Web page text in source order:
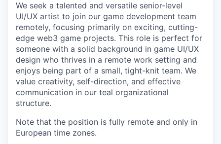
We seek a talented and versatile senior-level
UI/UX artist to join our game development team
remotely, focusing primarily on exciting, cutting-
edge web3 game projects. This role is perfect for
someone with a solid background in game UI/UX
design who thrives in a remote work setting and
enjoys being part of a small, tight-knit team. We
value creativity, self-direction, and effective
communication in our teal organizational
structure.
Note that the position is fully remote and only in
European time zones.